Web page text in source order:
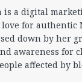
a digital
love for authentic
down by her
awareness for
affected by